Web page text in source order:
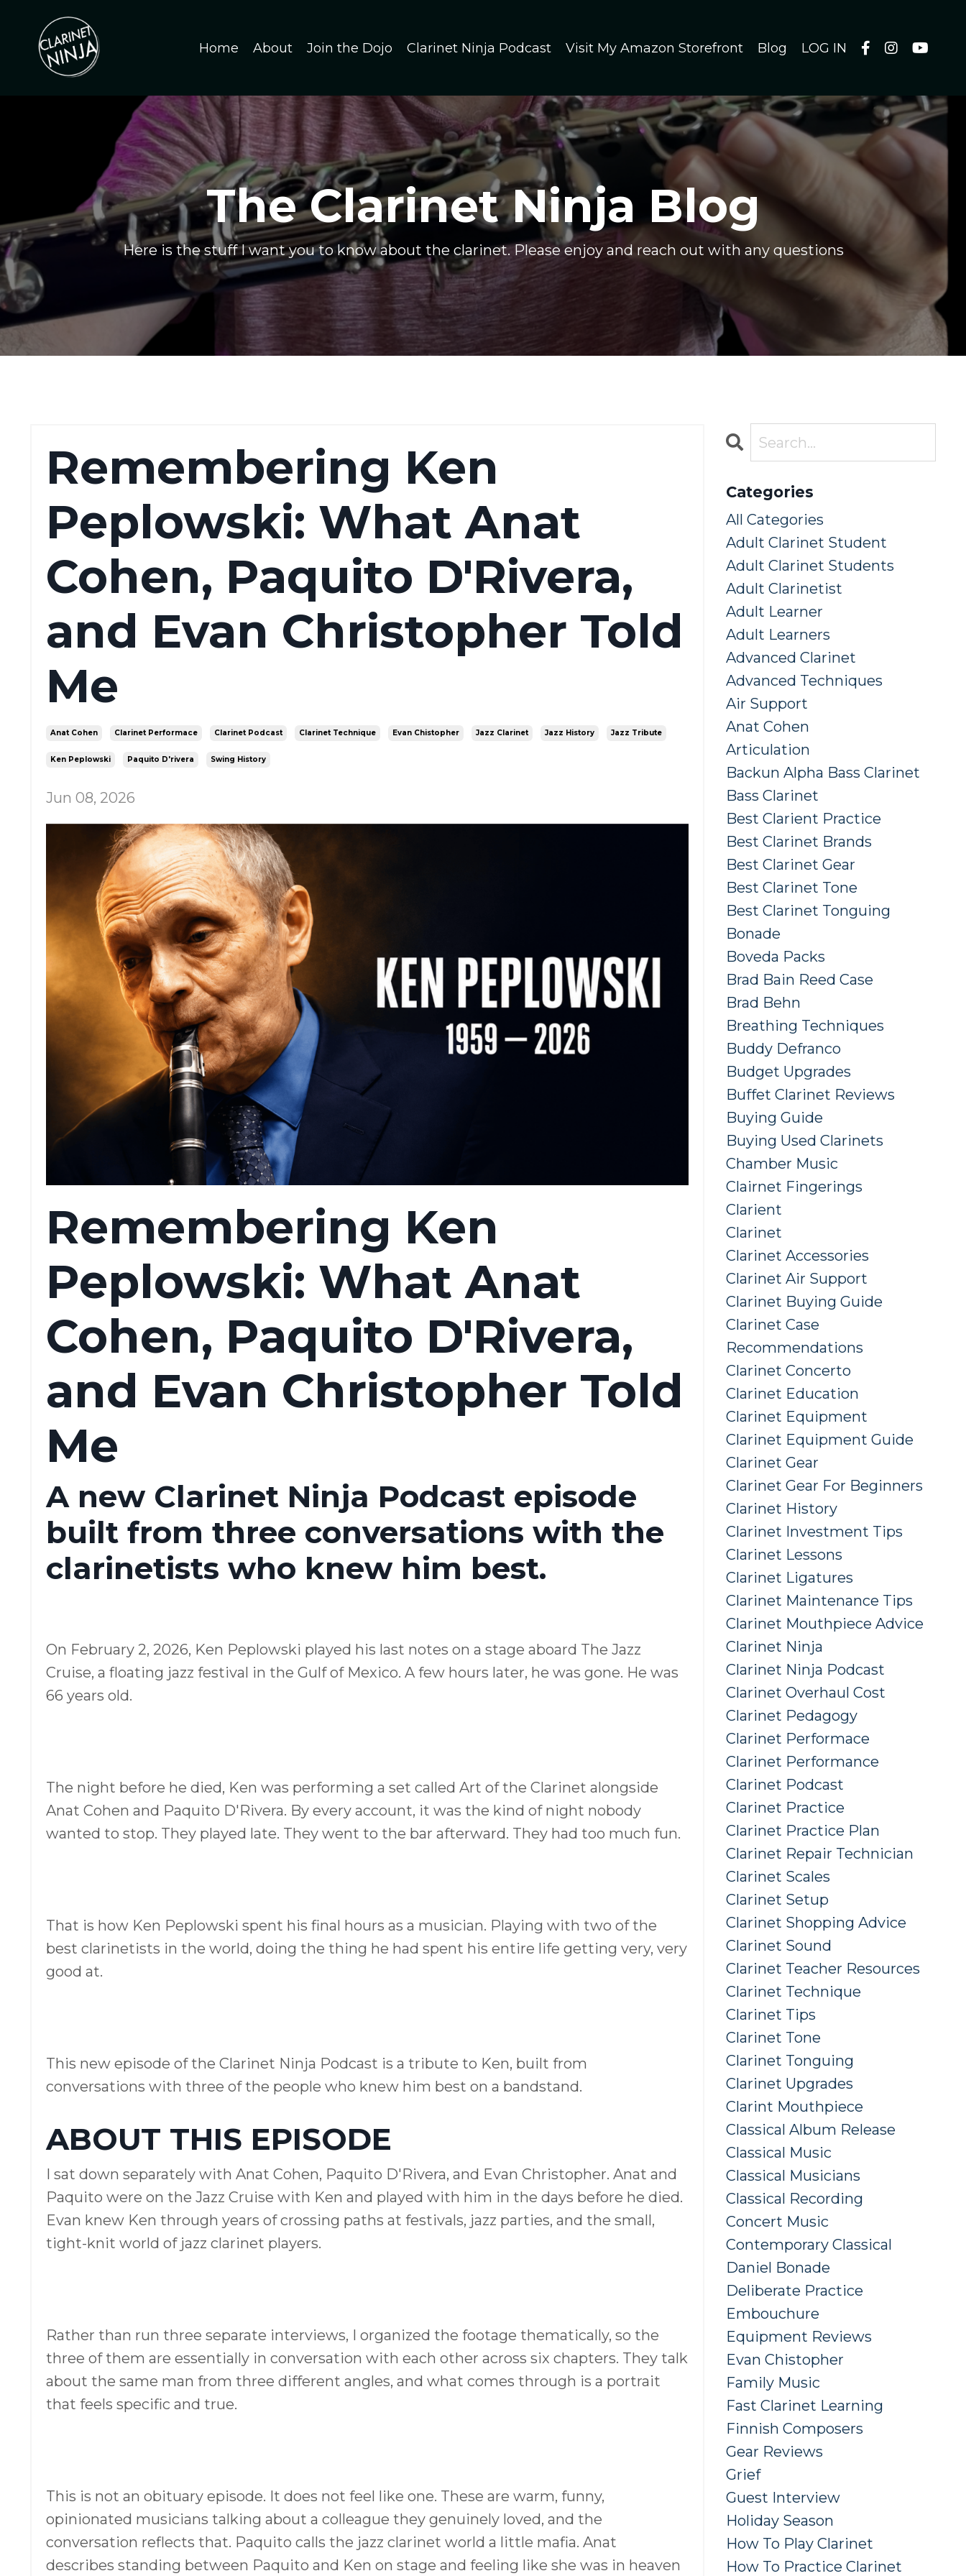
Home About Join the Dojo Clarinet Ninja Podcast Visit My Amazon Storefront Blog LOG IN
The Clarinet Ninja Blog
Here is the stuff I want you to know about the clarinet. Please enjoy and reach out with any questions
Remembering Ken
Peplowski: What Anat
Cohen, Paquito D'Rivera,
and Evan Christopher Told
Me
Anat Cohen Clarinet Performace Clarinet Podcast Clarinet Technique Evan Chistopher Jazz Clarinet Jazz History Jazz Tribute
Ken Peplowski Paquito D'rivera Swing History
Jun 08, 2026
Remembering Ken
Peplowski: What Anat
Cohen, Paquito D'Rivera,
and Evan Christopher Told
Me
A new Clarinet Ninja Podcast episode
built from three conversations with the
clarinetists who knew him best.
On February 2, 2026, Ken Peplowski played his last notes on a stage aboard The Jazz
Cruise, a floating jazz festival in the Gulf of Mexico. A few hours later, he was gone. He was
66 years old.
The night before he died, Ken was performing a set called Art of the Clarinet alongside
Anat Cohen and Paquito D'Rivera. By every account, it was the kind of night nobody
wanted to stop. They played late. They went to the bar afterward. They had too much fun.
That is how Ken Peplowski spent his final hours as a musician. Playing with two of the
best clarinetists in the world, doing the thing he had spent his entire life getting very, very
good at.
This new episode of the Clarinet Ninja Podcast is a tribute to Ken, built from
conversations with three of the people who knew him best on a bandstand.
ABOUT THIS EPISODE
I sat down separately with Anat Cohen, Paquito D'Rivera, and Evan Christopher. Anat and
Paquito were on the Jazz Cruise with Ken and played with him in the days before he died.
Evan knew Ken through years of crossing paths at festivals, jazz parties, and the small,
tight-knit world of jazz clarinet players.
Rather than run three separate interviews, I organized the footage thematically, so the
three of them are essentially in conversation with each other across six chapters. They talk
about the same man from three different angles, and what comes through is a portrait
that feels specific and true.
This is not an obituary episode. It does not feel like one. These are warm, funny,
opinionated musicians talking about a colleague they genuinely loved, and the
conversation reflects that. Paquito calls the jazz clarinet world a little mafia. Anat
describes standing between Paquito and Ken on stage and feeling like she was in heaven
Categories
All Categories
Adult Clarinet Student
Adult Clarinet Students
Adult Clarinetist
Adult Learner
Adult Learners
Advanced Clarinet
Advanced Techniques
Air Support
Anat Cohen
Articulation
Backun Alpha Bass Clarinet
Bass Clarinet
Best Clarient Practice
Best Clarinet Brands
Best Clarinet Gear
Best Clarinet Tone
Best Clarinet Tonguing
Bonade
Boveda Packs
Brad Bain Reed Case
Brad Behn
Breathing Techniques
Buddy Defranco
Budget Upgrades
Buffet Clarinet Reviews
Buying Guide
Buying Used Clarinets
Chamber Music
Clairnet Fingerings
Clarient
Clarinet
Clarinet Accessories
Clarinet Air Support
Clarinet Buying Guide
Clarinet Case
Recommendations
Clarinet Concerto
Clarinet Education
Clarinet Equipment
Clarinet Equipment Guide
Clarinet Gear
Clarinet Gear For Beginners
Clarinet History
Clarinet Investment Tips
Clarinet Lessons
Clarinet Ligatures
Clarinet Maintenance Tips
Clarinet Mouthpiece Advice
Clarinet Ninja
Clarinet Ninja Podcast
Clarinet Overhaul Cost
Clarinet Pedagogy
Clarinet Performace
Clarinet Performance
Clarinet Podcast
Clarinet Practice
Clarinet Practice Plan
Clarinet Repair Technician
Clarinet Scales
Clarinet Setup
Clarinet Shopping Advice
Clarinet Sound
Clarinet Teacher Resources
Clarinet Technique
Clarinet Tips
Clarinet Tone
Clarinet Tonguing
Clarinet Upgrades
Clarint Mouthpiece
Classical Album Release
Classical Music
Classical Musicians
Classical Recording
Concert Music
Contemporary Classical
Daniel Bonade
Deliberate Practice
Embouchure
Equipment Reviews
Evan Chistopher
Family Music
Fast Clarinet Learning
Finnish Composers
Gear Reviews
Grief
Guest Interview
Holiday Season
How To Play Clarinet
How To Practice Clarinet